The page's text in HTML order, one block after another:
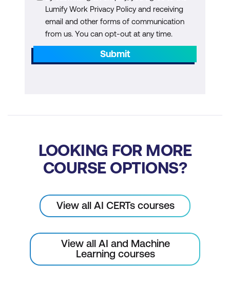
Regulatory Landscape: Explore Current
Regulations and Frameworks Relevant
to AI Products
Compliance Strategies: Develop
Emerging Technologies: Discuss
Upcoming Trends and Technologies
Shaping the Future of AI and Product
Strategic Planning: Learn How to
Changes in the AI Landscape to Drive
Product Innovation
Lumify Work Privacy Policy and receiving
email and other forms of communication
from us. You can opt-out at any time.
Submit
LOOKING FOR MORE
COURSE OPTIONS?
View all AI CERTs courses
View all AI and Machine
Learning courses